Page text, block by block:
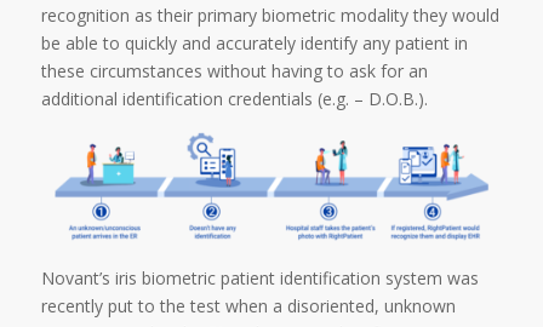
recognition as their primary biometric modality they would
be able to quickly and accurately identify any patient in
these circumstances without having to ask for an
additional identification credentials (e.g. – D.O.B.).
Novant’s iris biometric patient identification system was
recently put to the test when a disoriented, unknown